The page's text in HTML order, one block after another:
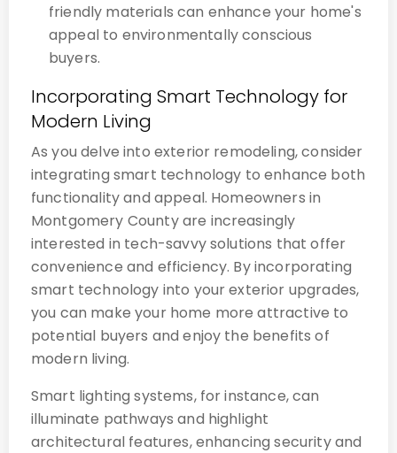
friendly materials can enhance your home's
appeal to environmentally conscious
buyers.
Incorporating Smart Technology for
Modern Living
As you delve into exterior remodeling, consider
integrating smart technology to enhance both
functionality and appeal. Homeowners in
Montgomery County are increasingly
interested in tech-savvy solutions that offer
convenience and efficiency. By incorporating
smart technology into your exterior upgrades,
you can make your home more attractive to
potential buyers and enjoy the benefits of
modern living.
Smart lighting systems, for instance, can
illuminate pathways and highlight
architectural features, enhancing security and